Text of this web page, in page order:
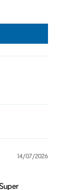
14/07/2026